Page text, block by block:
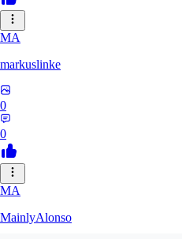
MA
markuslinke
0
0
MA
MainlyAlonso